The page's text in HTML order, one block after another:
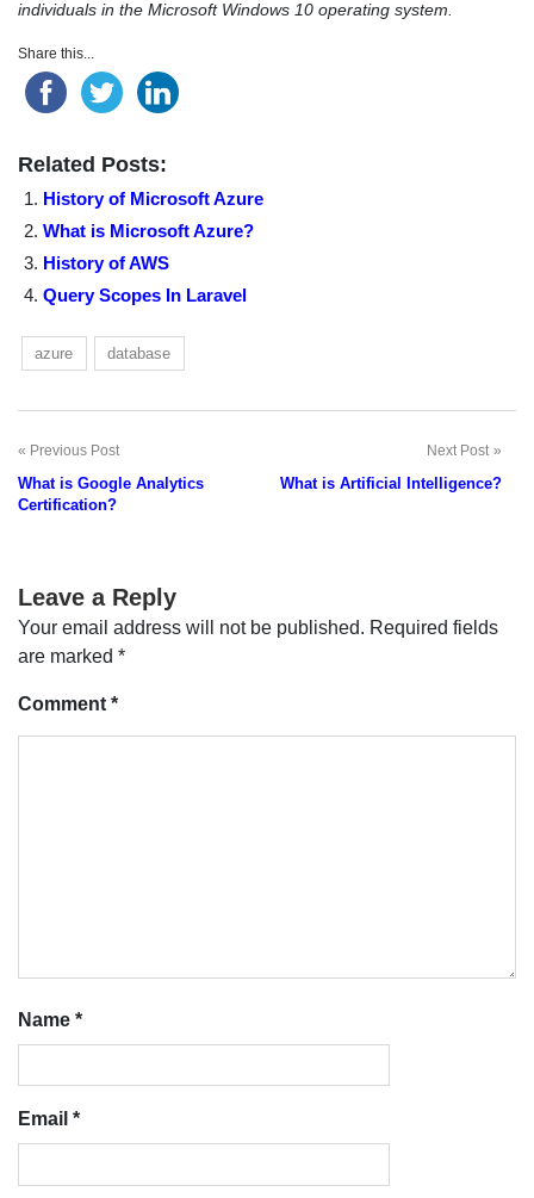
individuals in the Microsoft Windows 10 operating system.
Share this...
Related Posts:
History of Microsoft Azure
What is Microsoft Azure?
History of AWS
Query Scopes In Laravel
azure database
Post
navigation
Previous Post
What is Google Analytics
Certification?
Next Post
What is Artificial Intelligence?
Leave a Reply
Your email address will not be published. Required fields
are marked *
Comment *
Name *
Email *